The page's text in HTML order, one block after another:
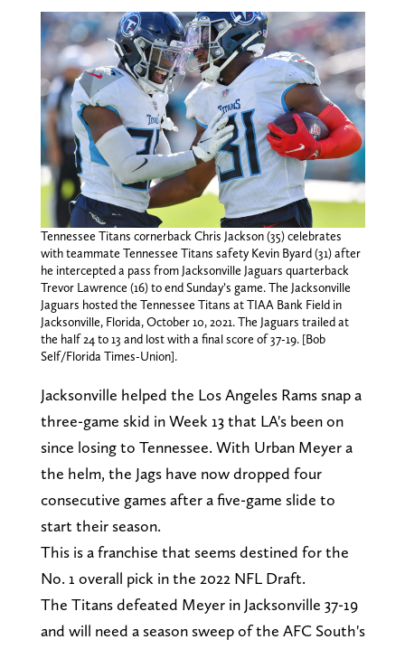
Tennessee Titans cornerback Chris Jackson (35) celebrates
with teammate Tennessee Titans safety Kevin Byard (31) after
he intercepted a pass from Jacksonville Jaguars quarterback
Trevor Lawrence (16) to end Sunday’s game. The Jacksonville
Jaguars hosted the Tennessee Titans at TIAA Bank Field in
Jacksonville, Florida, October 10, 2021. The Jaguars trailed at
the half 24 to 13 and lost with a final score of 37-19. [Bob
Self/Florida Times-Union].
Jacksonville helped the Los Angeles Rams snap a
three-game skid in Week 13 that LA's been on
since losing to Tennessee. With Urban Meyer a
the helm, the Jags have now dropped four
consecutive games after a five-game slide to
start their season.
This is a franchise that seems destined for the
No. 1 overall pick in the 2022 NFL Draft.
The Titans defeated Meyer in Jacksonville 37-19
and will need a season sweep of the AFC South's